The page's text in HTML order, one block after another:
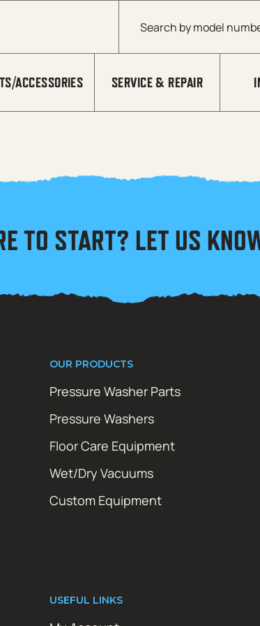
Products search
ACCESSORIES SERVICE & REPAIR
TO START? LET US
OUR PRODUCTS
Pressure Washer Parts
Pressure Washers
Floor Care Equipment
Wet/Dry Vacuums
Custom Equipment
USEFUL LINKS